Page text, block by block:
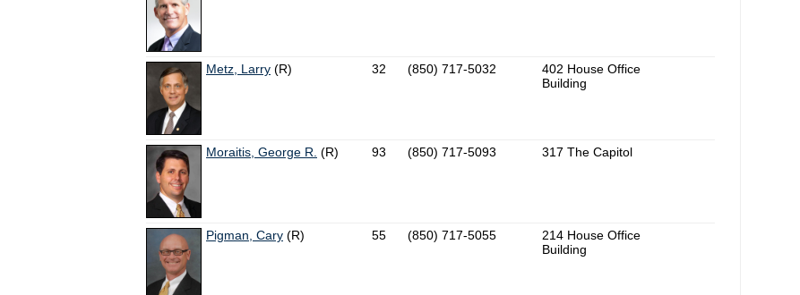
Metz, Larry (R) 32 (850) 717-5032
402 House Office
Building
Moraitis, George R. (R) 93 (850) 717-5093 317 The Capitol
Pigman, Cary (R) 55 (850) 717-5055
214 House Office
Building